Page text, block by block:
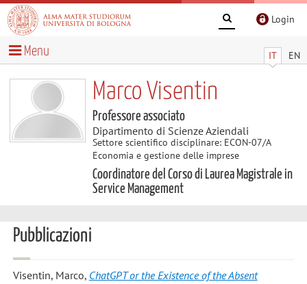
Login
IT EN
Menu
Marco Visentin
Professore associato
Dipartimento di Scienze Aziendali
Settore scientifico disciplinare: ECON-07/A
Economia e gestione delle imprese
Coordinatore del Corso di Laurea Magistrale in
Service Management
Pubblicazioni
Visentin, Marco, ChatGPT or the Existence of the Absent